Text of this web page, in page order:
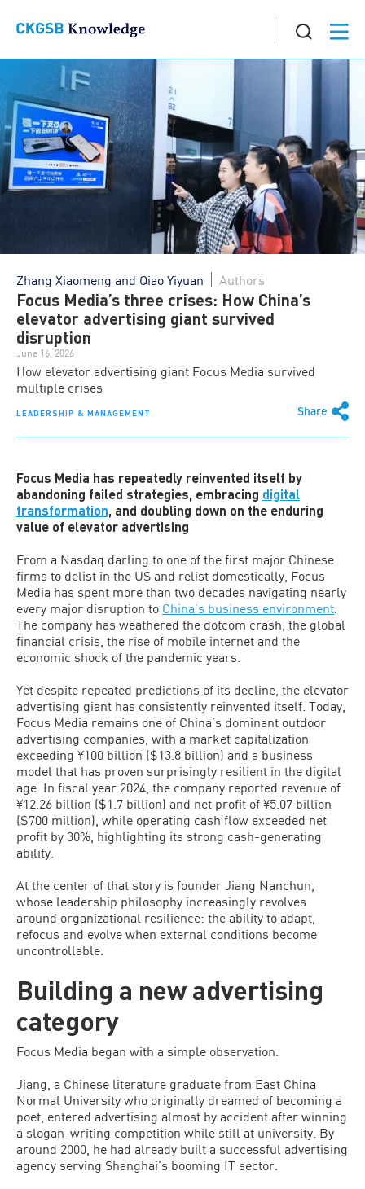
LEADERSHIP & MANAGEMENT Share
Zhang Xiaomeng and Qiao Yiyuan Authors
Focus Media’s three crises: How China’s
elevator advertising giant survived
disruption
June 16, 2026
How elevator advertising giant Focus Media survived
multiple crises
Focus Media has repeatedly reinvented itself by
abandoning failed strategies, embracing digital
transformation, and doubling down on the enduring
value of elevator advertising
From a Nasdaq darling to one of the first major Chinese
firms to delist in the US and relist domestically, Focus
Media has spent more than two decades navigating nearly
every major disruption to China’s business environment
The company has weathered the dotcom crash, the global
financial crisis, the rise of mobile internet and the
economic shock of the pandemic years.
Yet despite repeated predictions of its decline, the elevator
advertising giant has consistently reinvented itself. Today,
Focus Media remains one of China’s dominant outdoor
advertising companies, with a market capitalization
exceeding ¥100 billion ($13.8 billion) and a business
model that has proven surprisingly resilient in the digital
age. In fiscal year 2024, the company reported revenue of
¥12.26 billion ($1.7 billion) and net profit of ¥5.07 billion
($700 million), while operating cash flow exceeded net
profit by 30%, highlighting its strong cash-generating
ability.
At the center of that story is founder Jiang Nanchun,
whose leadership philosophy increasingly revolves
around organizational resilience: the ability to adapt,
refocus and evolve when external conditions become
uncontrollable.
Building a new advertising
category
Focus Media began with a simple observation.
Jiang, a Chinese literature graduate from East China
Normal University who originally dreamed of becoming a
poet, entered advertising almost by accident after winning
a slogan-writing competition while still at university. By
around 2000, he had already built a successful advertising
agency serving Shanghai’s booming IT sector.